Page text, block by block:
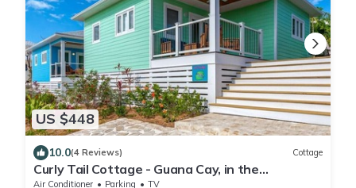
US $448
10.0(4 Reviews) Cottage
Curly Tail Cottage - Guana Cay, in the
Settlement
Air Conditioner Parking
TV